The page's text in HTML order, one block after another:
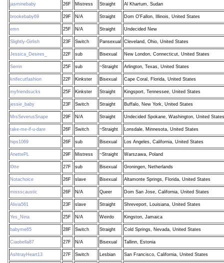
jasminebaby 26F Mistress Straight Al Khartum, Sudan
brookebaby69 29F N/A Straight Dom O'Fallon, Illinois, United States
emn 25F N/A Straight Undecided New
Slightly-Girlish 23F Switch Pansexual Cleveland, Ohio, United States
Jessica_Desires_ 22F sub Bisexual New London, Connecticut, United States
Serrin 25F sub ~Straight Arlington, Texas, United States
knifecutfashion 22F Kinkster Bisexual Cape Coral, Florida, United States
myfriendsucks 25F Kinkster Straight Kingsport, Tennessee, United States
jessie_baby 23F Switch Straight Buffalo, New York, United States
MrsSeverusSnape 29F N/A Straight Undecided Spokane, Washington, United States
take-me-if-u-dare 26F Switch ~Straight Lonsdale, Minnesota, United States
hips1069 26F sub Bisexual Los Angeles, California, United States
AnettePL 29F Mistress ~Straight Warszawa, Poland
l0tte 27F sub Bisexual Groningen, Netherlands
Notachoice 26F slave Bisexual Altamonte Springs, Florida, United States
missscaustic 26F N/A Queer Dom San Jose, California, United States
Alivia561 23F slave Straight Shreveport, Louisiana, United States
Yes_Nina 25F N/A Weirdo Kingston, Jamaica
babyme65 28F Switch Straight Cold Springs, Nevada, United States
Ciaobella87 27F N/A Bisexual Tallinn, Estonia
AshtrayHeart13 27F Switch Lesbian San Francisco, California, United States